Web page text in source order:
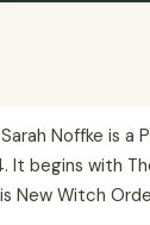
Noffke is a
It begins with
Witch